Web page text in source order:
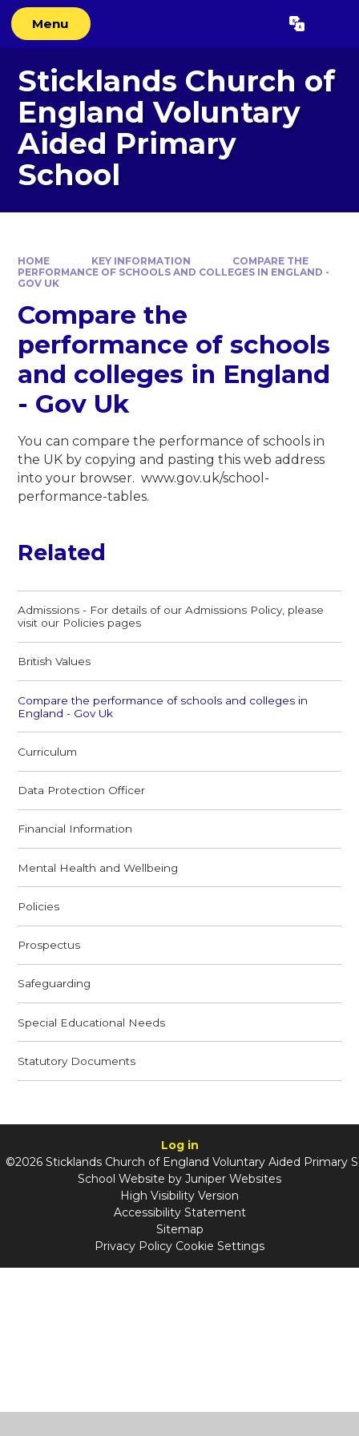
Skip to content ↓
Menu Translate
Sticklands Church of
England Voluntary
Aided Primary
School
HOME KEY INFORMATION
COMPARE THE
PERFORMANCE OF SCHOOLS AND COLLEGES IN ENGLAND -
GOV UK
Compare the
performance of schools
and colleges in England
- Gov Uk
You can compare the performance of schools in
the UK by copying and pasting this web address
into your browser. www.gov.uk/school-
performance-tables.
Related
Admissions - For details of our Admissions Policy, please
visit our Policies pages
British Values​​​​​​​
Compare the performance of schools and colleges in
England - Gov Uk
Curriculum
Data Protection Officer
Financial Information
Mental Health and Wellbeing
Policies
Prospectus
Safeguarding
Special Educational Needs
Statutory Documents
Log in
©2026 Sticklands Church of England Voluntary Aided Primary
School Website by Juniper Websites
High Visibility Version
Accessibility Statement
Sitemap
Privacy Policy Cookie Settings